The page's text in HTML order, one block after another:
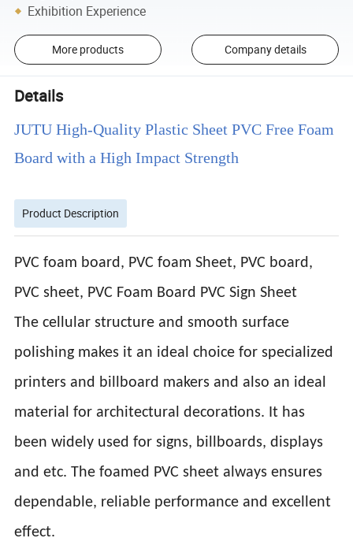
Exhibition Experience
More products Company details
Details
JUTU High-Quality Plastic Sheet PVC Free Foam
Board with a High Impact Strength
Product Description
PVC foam board, PVC foam Sheet, PVC board,
PVC sheet, PVC Foam Board PVC Sign Sheet
The cellular structure and smooth surface
polishing makes it an ideal choice for specialized
printers and billboard makers and also an ideal
material for architectural decorations. It has
been widely used for signs, billboards, displays
and etc. The foamed PVC sheet always ensures
dependable, reliable performance and excellent
effect.